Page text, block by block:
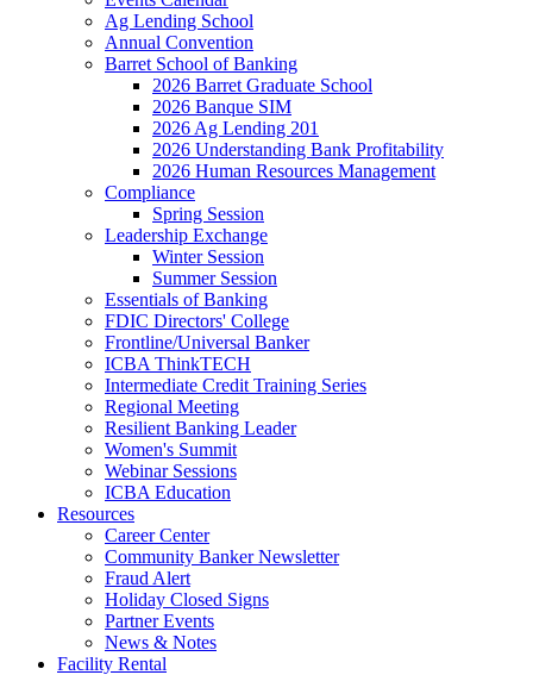
Ag Lending School
Annual Convention
Barret School of Banking
2026 Barret Graduate School
2026 Banque SIM
2026 Ag Lending 201
2026 Understanding Bank Profitability
2026 Human Resources Management
Compliance
Spring Session
Leadership Exchange
Winter Session
Summer Session
Essentials of Banking
FDIC Directors' College
Frontline/Universal Banker
ICBA ThinkTECH
Intermediate Credit Training Series
Regional Meeting
Resilient Banking Leader
Women's Summit
Webinar Sessions
ICBA Education
Resources
Career Center
Community Banker Newsletter
Fraud Alert
Holiday Closed Signs
Partner Events
News & Notes
Facility Rental